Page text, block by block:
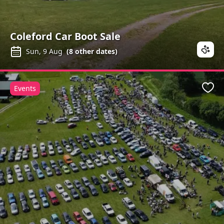
Coleford Car Boot Sale
Sun, 9 Aug (8other dates)
Events